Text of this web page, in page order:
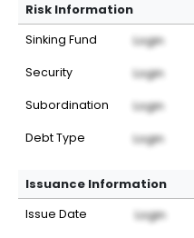
Risk Information
Sinking Fund Login
Security Login
Subordination Login
Debt Type Login
Issuance Information
Issue Date Login